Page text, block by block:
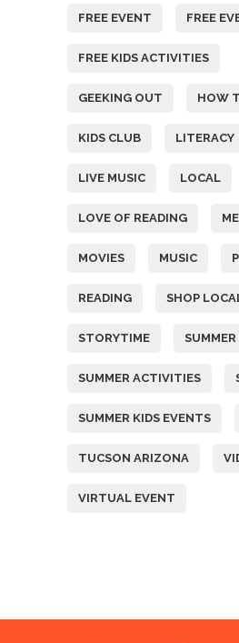
FREE EVENT FREE
FREE KIDS ACTIVITIES
GEEKING OUT HOW
KIDS CLUB LITERACY
LIVE MUSIC LOCAL
LOVE OF READING
MOVIES MUSIC
READING SHOP
STORYTIME SUMMER
SUMMER ACTIVITIES
SUMMER KIDS EVENTS
TUCSON ARIZONA
VIRTUAL EVENT